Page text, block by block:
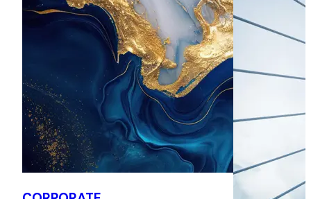
Has been involved with market moves by Volex (Main
Market to AIM), Hornby (Main Market to AIM), Cape –
(redomiciliation, scheme of arrangement and move from
AIM to Main Market), KSK Power – (AIM to standard listing).